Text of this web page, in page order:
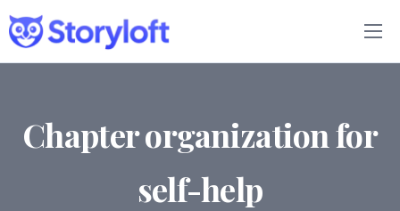
Features
Book Writing App
FAQs
Chapter organization for
self-help